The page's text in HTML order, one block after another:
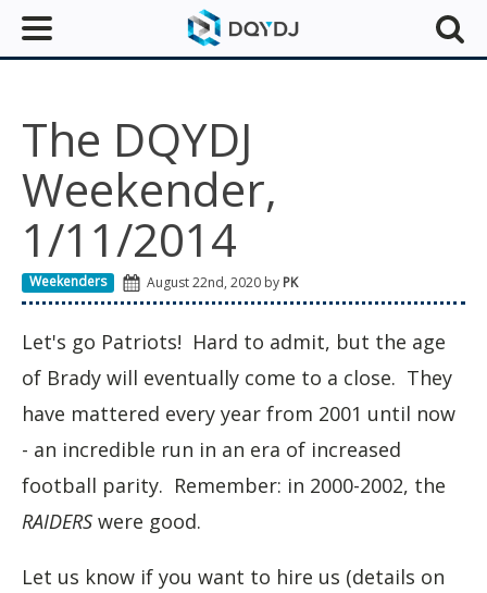
The DQYDJ
Weekender,
1/11/2014
Weekenders August 22nd, 2020 by PK
Let's go Patriots! Hard to admit, but the age
of Brady will eventually come to a close. They
have mattered every year from 2001 until now
- an incredible run in an era of increased
football parity. Remember: in 2000-2002, the
RAIDERS were good.
Let us know if you want to hire us (details on